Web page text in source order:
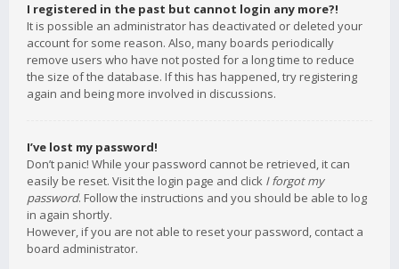
I registered in the past but cannot login any more?!
It is possible an administrator has deactivated or deleted your
account for some reason. Also, many boards periodically
remove users who have not posted for a long time to reduce
the size of the database. If this has happened, try registering
again and being more involved in discussions.
I’ve lost my password!
Don’t panic! While your password cannot be retrieved, it can
easily be reset. Visit the login page and click I forgot my
password. Follow the instructions and you should be able to log
in again shortly.
However, if you are not able to reset your password, contact a
board administrator.